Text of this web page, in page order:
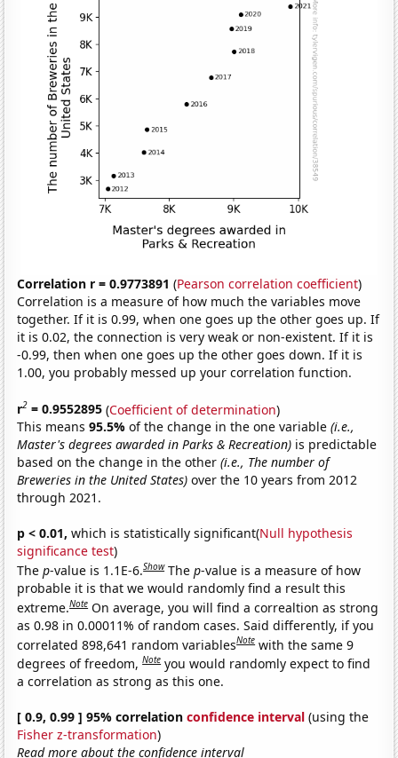
Correlation r = 0.9773891 (Pearson correlation coefficient)
Correlation is a measure of how much the variables move
together. If it is 0.99, when one goes up the other goes up. If
it is 0.02, the connection is very weak or non-existent. If it is
-0.99, then when one goes up the other goes down. If it is
1.00, you probably messed up your correlation function.
r2 = 0.9552895 (Coefficient of determination)
This means95.5%of the change in the one variable(i.e.,
Master's degrees awarded in Parks & Recreation) is predictable
based on the change in the other(i.e., The number of
Breweries in the United States) over the 10 years from 2012
through 2021.
p < 0.01, which is statistically significant(Null hypothesis
significance test)
Thep-value is 1.1E-6.Show Thep-value is a measure of how
probable it is that we would randomly find a result this
extreme.Note On average, you will find a correaltion as strong
as 0.98 in 0.00011% of random cases. Said differently, if you
correlated 898,641 random variablesNote with the same 9
degrees of freedom,Note you would randomly expect to find
a correlation as strong as this one.
[ 0.9, 0.99 ] 95% correlationconfidence interval (using the
Fisher z-transformation)
Read more about the confidence interval